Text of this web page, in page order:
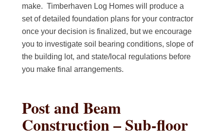
make. Timberhaven Log Homes will produce a
set of detailed foundation plans for your contractor
once your decision is finalized, but we encourage
you to investigate soil bearing conditions, slope of
the building lot, and state/local regulations before
you make final arrangements.
Post and Beam
Construction – Sub-floor